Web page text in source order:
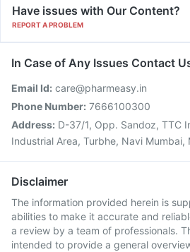
Have issues with Our Content?
REPORT A PROBLEM
In Case of Any Issues Contact
Email Id: care@pharmeasy.in
Phone Number: 7666100300
Address: D-37/1, Opp. Sandoz, TTC
Industrial Area, Turbhe, Navi
Disclaimer
The information provided herein is
abilities to make it accurate and
a review by a team of professionals.
intended to provide a general